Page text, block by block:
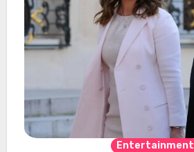
Entertainment